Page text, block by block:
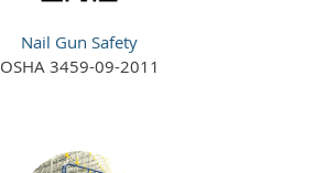
Nail Gun Safety
OSHA 3459-09-2011